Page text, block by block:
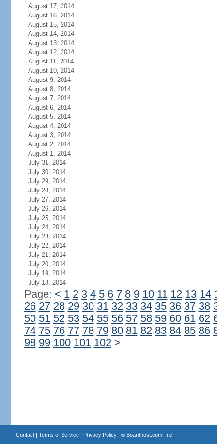
August 17, 2014
August 16, 2014
August 15, 2014
August 14, 2014
August 13, 2014
August 12, 2014
August 11, 2014
August 10, 2014
August 9, 2014
August 8, 2014
August 7, 2014
August 6, 2014
August 5, 2014
August 4, 2014
August 3, 2014
August 2, 2014
August 1, 2014
July 31, 2014
July 30, 2014
July 29, 2014
July 28, 2014
July 27, 2014
July 26, 2014
July 25, 2014
July 24, 2014
July 23, 2014
July 22, 2014
July 21, 2014
July 20, 2014
July 19, 2014
July 18, 2014
Page: < 1 2 3 4 5 6 7 8 9 10 11 12 13 14
26 27 28 29 30 31 32 33 34 35 36 37 38
50 51 52 53 54 55 56 57 58 59 60 61 62
74 75 76 77 78 79 80 81 82 83 84 85 86
98 99 100 101 102 >
Contact| Terms of Service| Privacy Policy| © Boardhost.com, Inc.